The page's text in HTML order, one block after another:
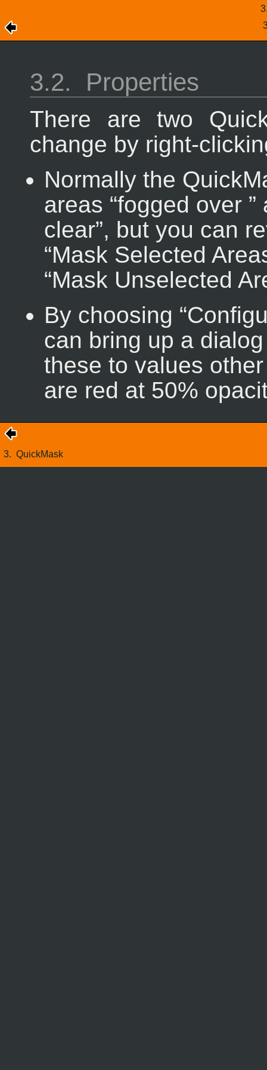
3.2. Properties
There are two
change by right-
Normally the
areas “fogged over ”
clear”, but you can
“Mask Selected
“Mask Unselected
By choosing “
can bring up a
these to values
are red at 50%
3. QuickMask